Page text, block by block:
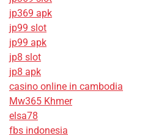
jp369 apk
jp99 slot
jp99 apk
jp8 slot
jp8 apk
casino online in cambodia
Mw365 Khmer
elsa78
fbs indonesia